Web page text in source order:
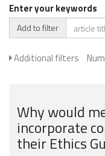
Enter your keywords
Add to filter
Additional filters
Why would
incorporate
their Ethics